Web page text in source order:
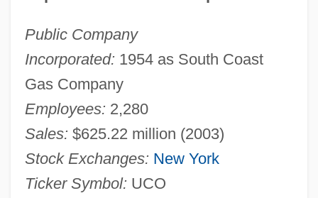
Public Company
Incorporated: 1954 as South Coast
Gas Company
Employees: 2,280
Sales: $625.22 million (2003)
Stock Exchanges: New York
Ticker Symbol: UCO